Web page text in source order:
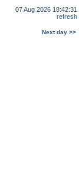
07 Aug 2026 18:42:31
refresh
Next day >>